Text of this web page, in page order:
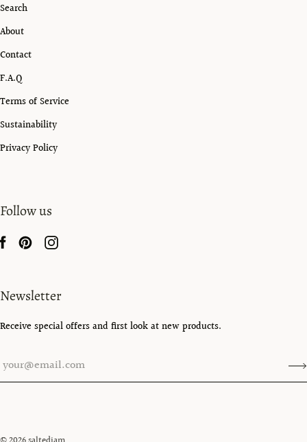
Search
About
Contact
F.A.Q
Terms of Service
Sustainability
Privacy Policy
Follow us
Newsletter
Receive special offers and first look at new products.